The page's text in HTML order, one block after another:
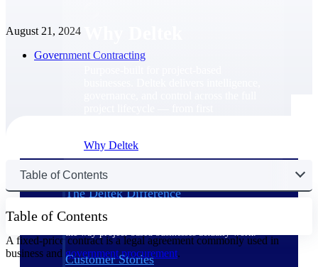
Why Deltek
The Deltek Difference
— not bolted on. See how Deltek is engineered for
the way project-based businesses actually work.
Customer Stories
August 21, 2024
Government Contracting
Table of Contents
Table of Contents
A fixed-price contract is a legal agreement commonly used in
business and government procurement.